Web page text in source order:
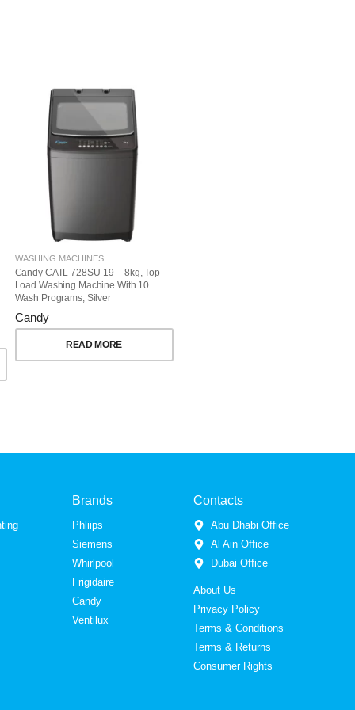
WASHING MACHINES
Candy CATL 728SU-19 – 8kg, Top
Load Washing Machine With 10
Wash Programs, Silver
Candy
READ MORE
Brands
Phliips
Siemens
Whirlpool
Frigidaire
Candy
Ventilux
Contacts
Abu Dhabi Office
Al Ain Office
Dubai Office
About Us
Privacy Policy
Terms & Conditions
Terms & Returns
Consumer Rights